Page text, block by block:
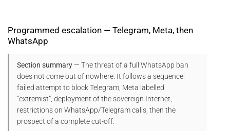
Programmed escalation — Telegram, Meta, then
WhatsApp
Section summary — The threat of a full WhatsApp ban
does not come out of nowhere. It follows a sequence:
failed attempt to block Telegram, Meta labelled
“extremist”, deployment of the sovereign Internet,
restrictions on WhatsApp/Telegram calls, then the
prospect of a complete cut-off.